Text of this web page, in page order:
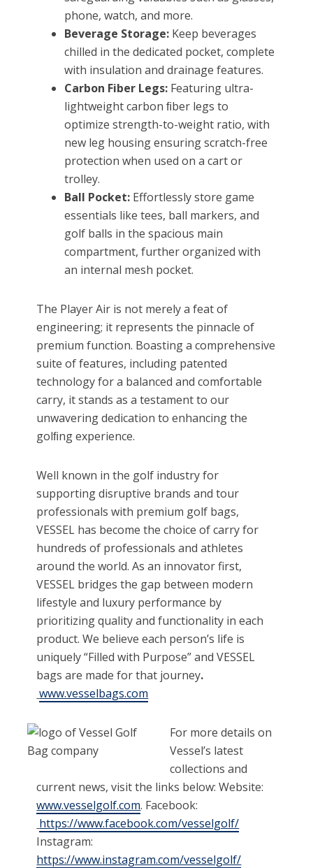
phone, watch, and more.
Beverage Storage: Keep beverages
chilled in the dedicated pocket, complete
with insulation and drainage features.
Carbon Fiber Legs: Featuring ultra-
lightweight carbon ﬁber legs to
optimize strength-to-weight ratio, with
new leg housing ensuring scratch-free
protection when used on a cart or
trolley.
Ball Pocket: Effortlessly store game
essentials like tees, ball markers, and
golf balls in the spacious main
compartment, further organized with
an internal mesh pocket.
The Player Air is not merely a feat of
engineering; it represents the pinnacle of
premium function. Boasting a comprehensive
suite of features, including patented
technology for a balanced and comfortable
carry, it stands as a testament to our
unwavering dedication to enhancing the
golﬁng experience.
Well known in the golf industry for
supporting disruptive brands and tour
professionals with premium golf bags,
VESSEL has become the choice of carry for
hundreds of professionals and athletes
around the world. As an innovator first,
VESSEL bridges the gap between modern
lifestyle and luxury performance by
prioritizing quality and functionality in each
product. We believe each person’s life is
uniquely “Filled with Purpose” and VESSEL
bags are made for that journey.
www.vesselbags.com
For more details on
Vessel’s latest
collections and
current news, visit the links below: Website:
www.vesselgolf.com. Facebook:
https://www.facebook.com/vesselgolf/
Instagram:
https://www.instagram.com/vesselgolf/